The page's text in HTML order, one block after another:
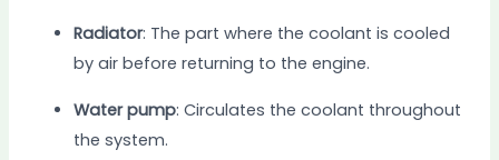
Radiator: The part where the coolant is cooled
by air before returning to the engine.
Water pump: Circulates the coolant throughout
the system.